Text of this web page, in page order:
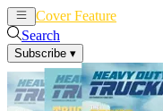
Cover Feature
Search
Subscribe ▾